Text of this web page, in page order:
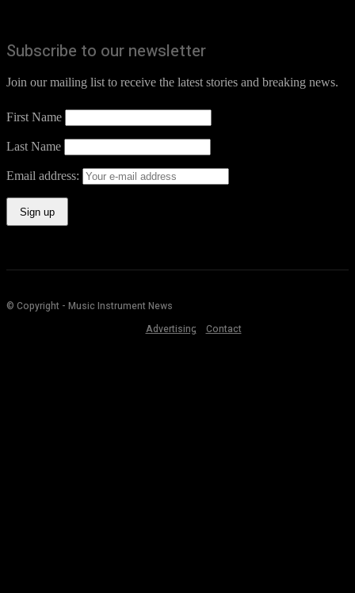
Subscribe to our newsletter
Join our mailing list to receive the latest stories and breaking news.
First Name
Last Name
Email address:
© Copyright - Music Instrument News
Advertising
Contact